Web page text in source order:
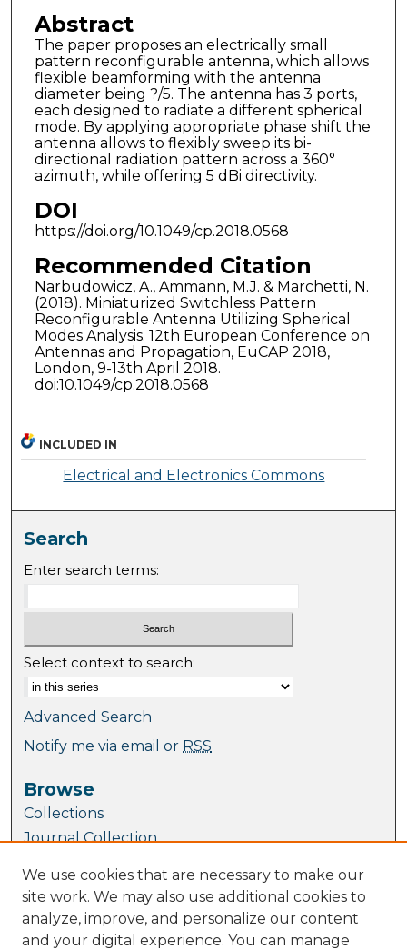
Abstract
The paper proposes an electrically small
pattern reconfigurable antenna, which allows
flexible beamforming with the antenna
diameter being ?/5. The antenna has 3 ports,
each designed to radiate a different spherical
mode. By applying appropriate phase shift the
antenna allows to flexibly sweep its bi-
directional radiation pattern across a 360°
azimuth, while offering 5 dBi directivity.
DOI
https://doi.org/10.1049/cp.2018.0568
Recommended Citation
Narbudowicz, A., Ammann, M.J. & Marchetti, N.
(2018). Miniaturized Switchless Pattern
Reconfigurable Antenna Utilizing Spherical
Modes Analysis. 12th European Conference on
Antennas and Propagation, EuCAP 2018,
London, 9-13th April 2018.
doi:10.1049/cp.2018.0568
INCLUDED IN
Electrical and Electronics Commons
Search
Enter search terms:
Select context to search:
Advanced Search
Notify me via email or RSS
Browse
Collections
Journal Collection
Disciplines
TU Dublin Authors
We use cookies that are necessary to make our
site work. We may also use additional cookies to
analyze, improve, and personalize our content
and your digital experience. You can manage